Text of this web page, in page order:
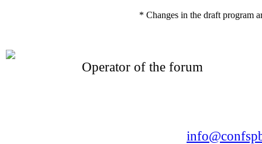
* Changes in the draft program
Operator of the forum